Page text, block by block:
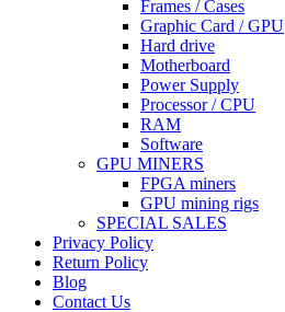
Frames / Cases
Graphic Card / GPU
Hard drive
Motherboard
Power Supply
Processor / CPU
RAM
Software
GPU MINERS
FPGA miners
GPU mining rigs
SPECIAL SALES
Privacy Policy
Return Policy
Blog
Contact Us